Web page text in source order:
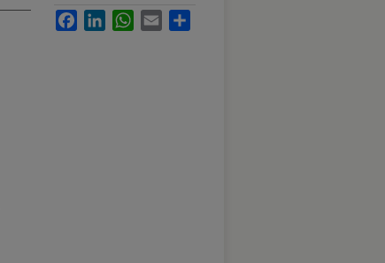
FacebookLinkedInWhatsApp
Email